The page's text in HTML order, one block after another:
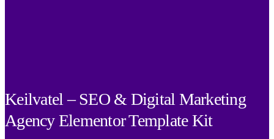
Keilvatel – SEO & Digital Marketing
Agency Elementor Template Kit